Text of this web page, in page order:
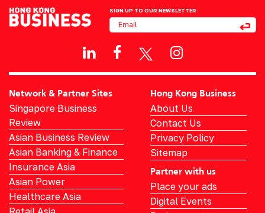
SIGN UP TO OUR NEWSLETTER
Network & Partner Sites
Singapore Business
Review
Asian Business Review
Asian Banking & Finance
Insurance Asia
Asian Power
Healthcare Asia
Hong Kong Business
About Us
Contact Us
Privacy Policy
Sitemap
Partner with us
Place your ads
Digital Events